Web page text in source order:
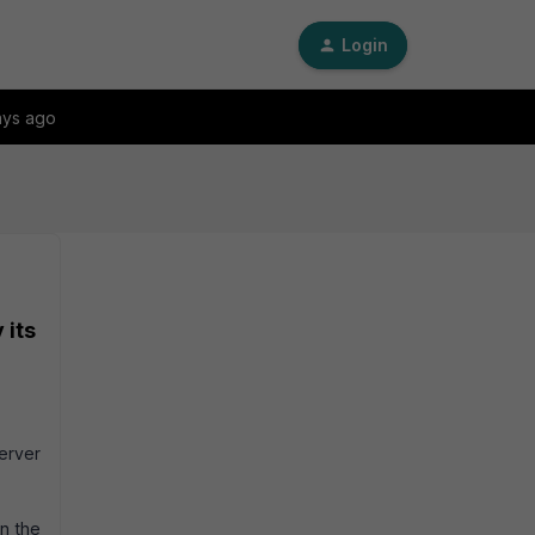
Login
ago
its
the